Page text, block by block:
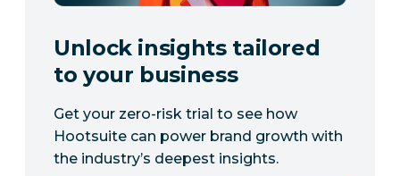
Unlock insights tailored
to your business
Get your zero-risk trial to see how
Hootsuite can power brand growth with
the industry’s deepest insights.